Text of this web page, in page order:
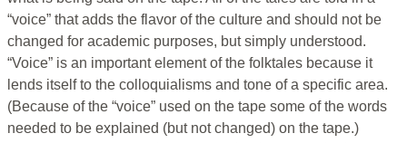
“voice” that adds the flavor of the culture and should not be
changed for academic purposes, but simply understood.
“Voice” is an important element of the folktales because it
lends itself to the colloquialisms and tone of a specific area.
(Because of the “voice” used on the tape some of the words
needed to be explained (but not changed) on the tape.)